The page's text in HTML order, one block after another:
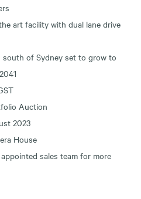
art facility with dual lane drive
of Sydney set to grow to
Auction
2023
House
sales team for more